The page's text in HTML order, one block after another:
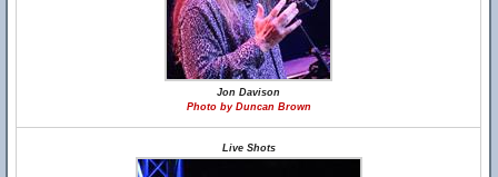
Jon Davison
Photo by Duncan Brown
Live Shots